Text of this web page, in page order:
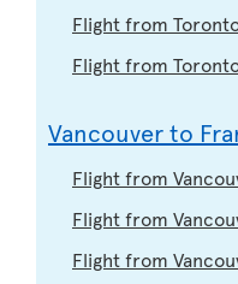
Flight from
Flight from
Vancouver to
Flight from
Flight from
Flight from